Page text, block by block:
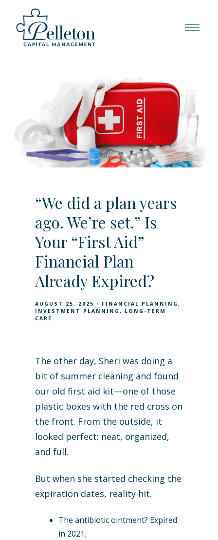
“We did a plan years
ago. We’re set.” Is
Your “First Aid”
Financial Plan
Already Expired?
AUGUST 25, 2025
FINANCIAL PLANNING
INVESTMENT PLANNING
LONG-TERM
CARE
The other day, Sheri was doing a
bit of summer cleaning and found
our old first aid kit—one of those
plastic boxes with the red cross on
the front. From the outside, it
looked perfect: neat, organized,
and full.
But when she started checking the
expiration dates, reality hit.
The antibiotic ointment? Expired
in 2021.